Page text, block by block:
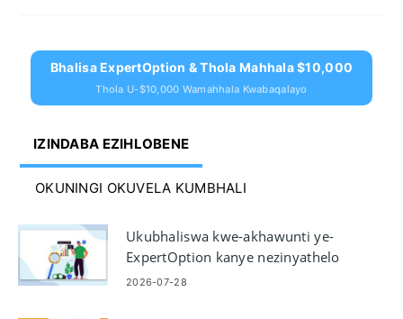
Bhalisa ExpertOption & Thola Mahhala $10,000
Thola U-$10,000 Wamahhala Kwabaqalayo
IZINDABA EZIHLOBENE
OKUNINGI OKUVELA KUMBHALI
Ukubhaliswa kwe-akhawunti ye-
ExpertOption kanye nezinyathelo
zokuhweba ngedemo
2026-07-28